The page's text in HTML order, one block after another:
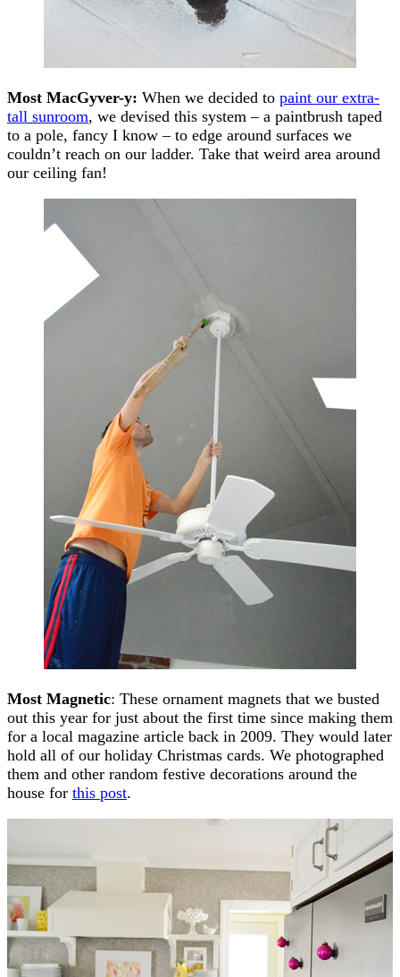
Most MacGyver-y: When we decided to paint our extra-
tall sunroom, we devised this system – a paintbrush taped
to a pole, fancy I know – to edge around surfaces we
couldn’t reach on our ladder. Take that weird area around
our ceiling fan!
Most Magnetic: These ornament magnets that we busted
out this year for just about the first time since making them
for a local magazine article back in 2009. They would later
hold all of our holiday Christmas cards. We photographed
them and other random festive decorations around the
house for this post.